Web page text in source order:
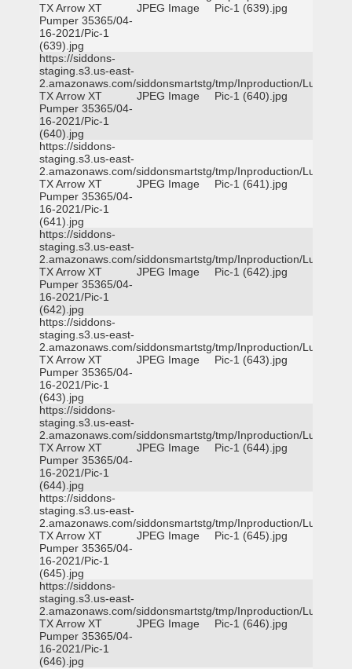
TX Arrow XT
Pumper 35365/04-
16-2021/Pic-1
(639).jpg
JPEG Image Pic-1 (639).jpg
https://siddons-
staging.s3.us-east-
2.amazonaws.com/siddonsmartstg/tmp/Inproduction/Lufkin
TX Arrow XT
Pumper 35365/04-
16-2021/Pic-1
(640).jpg
JPEG Image Pic-1 (640).jpg
https://siddons-
staging.s3.us-east-
2.amazonaws.com/siddonsmartstg/tmp/Inproduction/Lufkin
TX Arrow XT
Pumper 35365/04-
16-2021/Pic-1
(641).jpg
JPEG Image Pic-1 (641).jpg
https://siddons-
staging.s3.us-east-
2.amazonaws.com/siddonsmartstg/tmp/Inproduction/Lufkin
TX Arrow XT
Pumper 35365/04-
16-2021/Pic-1
(642).jpg
JPEG Image Pic-1 (642).jpg
https://siddons-
staging.s3.us-east-
2.amazonaws.com/siddonsmartstg/tmp/Inproduction/Lufkin
TX Arrow XT
Pumper 35365/04-
16-2021/Pic-1
(643).jpg
JPEG Image Pic-1 (643).jpg
https://siddons-
staging.s3.us-east-
2.amazonaws.com/siddonsmartstg/tmp/Inproduction/Lufkin
TX Arrow XT
Pumper 35365/04-
16-2021/Pic-1
(644).jpg
JPEG Image Pic-1 (644).jpg
https://siddons-
staging.s3.us-east-
2.amazonaws.com/siddonsmartstg/tmp/Inproduction/Lufkin
TX Arrow XT
Pumper 35365/04-
16-2021/Pic-1
(645).jpg
JPEG Image Pic-1 (645).jpg
https://siddons-
staging.s3.us-east-
2.amazonaws.com/siddonsmartstg/tmp/Inproduction/Lufkin
TX Arrow XT
Pumper 35365/04-
16-2021/Pic-1
(646).jpg
JPEG Image Pic-1 (646).jpg